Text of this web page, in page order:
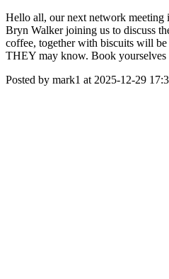
Hello all, our next network meeting
Bryn Walker joining us to discuss
coffee, together with biscuits will
THEY may know. Book
Posted by mark1 at 2025-12-29